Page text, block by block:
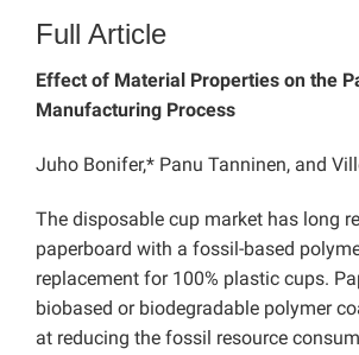
Full Article
Effect of Material Properties on the
Manufacturing Process
Juho Bonifer,* Panu Tanninen, and
The disposable cup market has long
paperboard with a fossil-based
replacement for 100% plastic cups.
biobased or biodegradable polymer
at reducing the fossil resource